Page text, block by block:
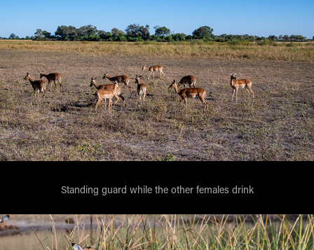
Standing guard while the other females drink